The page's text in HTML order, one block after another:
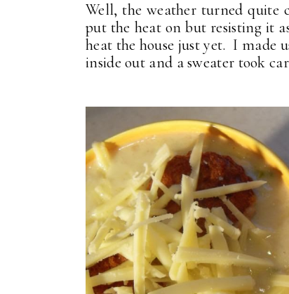
Well, the weather turned
put the heat on but resisting it
heat the house just yet. I made
inside out and a sweater took